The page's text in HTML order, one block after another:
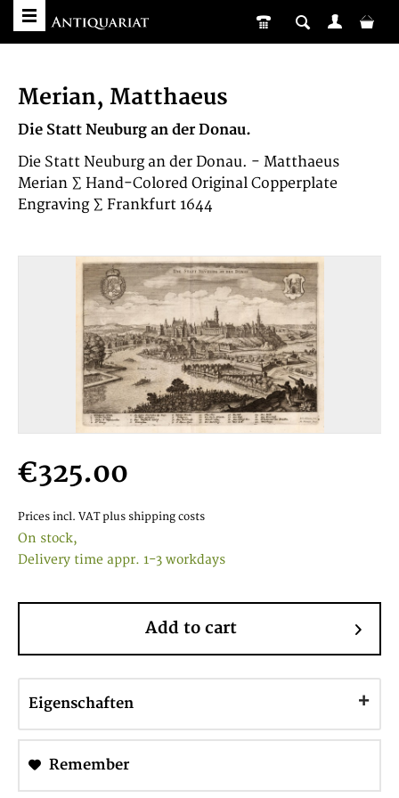
Merian, Matthaeus
Die Statt Neuburg an der Donau.
Die Statt Neuburg an der Donau. - Matthaeus
Merian ∑ Hand-Colored Original Copperplate
Engraving ∑ Frankfurt 1644
€325.00
Prices incl. VAT plus shipping costs
On stock,
Delivery time appr. 1-3 workdays
Add to cart
Eigenschaften
Remember